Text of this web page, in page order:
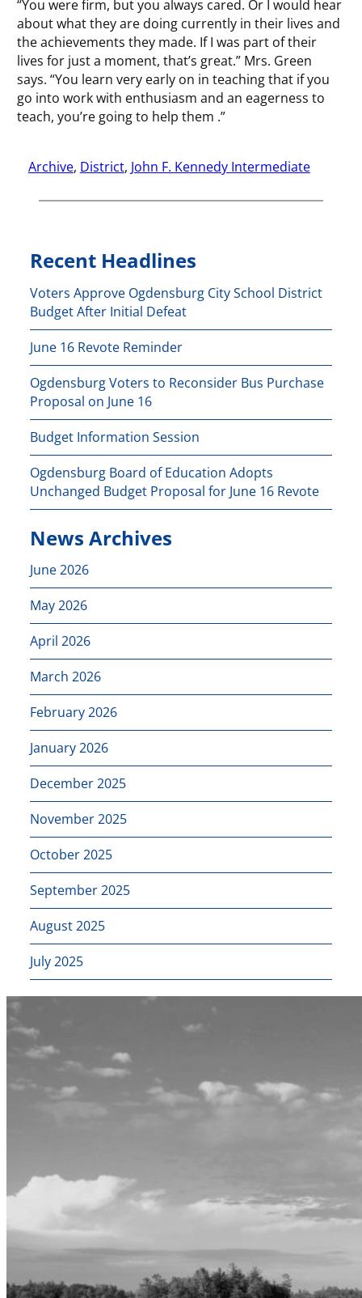
“You were firm, but you always cared. Or I would hear
about what they are doing currently in their lives and
the achievements they made. If I was part of their
lives for just a moment, that’s great.” Mrs. Green
says. “You learn very early on in teaching that if you
go into work with enthusiasm and an eagerness to
teach, you’re going to help them .”
Archive, District, John F. Kennedy Intermediate
Recent Headlines
Voters Approve Ogdensburg City School District
Budget After Initial Defeat
June 16 Revote Reminder
Ogdensburg Voters to Reconsider Bus Purchase
Proposal on June 16
Budget Information Session
Ogdensburg Board of Education Adopts
Unchanged Budget Proposal for June 16 Revote
News Archives
June 2026
May 2026
April 2026
March 2026
February 2026
January 2026
December 2025
November 2025
October 2025
September 2025
August 2025
July 2025